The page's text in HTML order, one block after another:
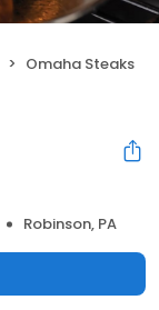
Omaha Steaks
Robinson, PA